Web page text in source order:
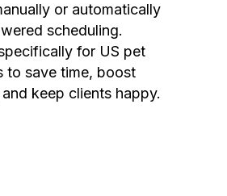
or automatically
scheduling.
for US pet
to save time, boost
keep clients happy.